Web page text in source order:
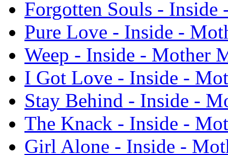
Forgotten Souls -
Pure Love - Inside -
Weep - Inside - Mother
I Got Love - Inside -
Stay Behind - Inside -
The Knack - Inside -
Girl Alone - Inside -